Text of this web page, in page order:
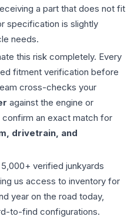
a part that does not fit
specification is slightly
needs.
this risk completely. Every
fitment verification before
cross-checks your
against the engine or
an exact match for
drivetrain, and
verified junkyards
us access to inventory for
year on the road today,
to-find configurations.